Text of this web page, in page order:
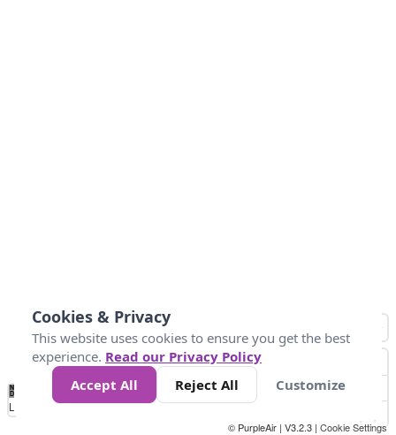
No
Data 4 5 6 7 10 +
Loading...
© PurpleAir | V3.2.3 | Cookie Settings
Cookies & Privacy
This website uses cookies to ensure you get the best
experience. Read our Privacy Policy
Accept All
Reject All Customize